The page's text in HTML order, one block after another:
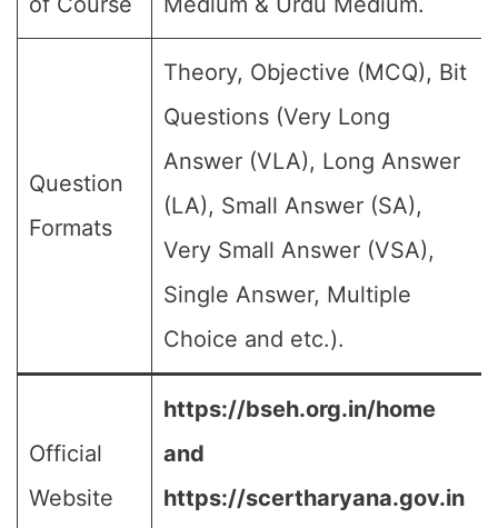
Question
Formats
Theory, Objective (MCQ), Bit
Questions (Very Long
Answer (VLA), Long Answer
(LA), Small Answer (SA),
Very Small Answer (VSA),
Single Answer, Multiple
Choice and etc.).
Official
Website
https://bseh.org.in/home
and
https://scertharyana.gov.in